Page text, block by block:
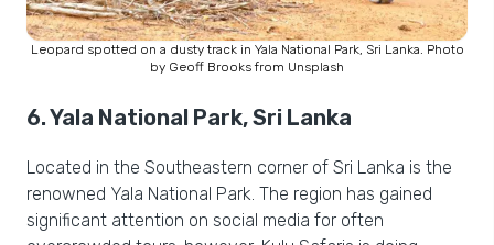
Leopard spotted on a dusty track in Yala National Park, Sri Lanka. Photo
by Geoff Brooks from Unsplash
6. Yala National Park, Sri Lanka
Located in the Southeastern corner of Sri Lanka is the
renowned Yala National Park. The region has gained
significant attention on social media for often